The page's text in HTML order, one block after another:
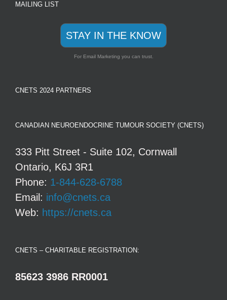
MAILING LIST
STAY IN THE KNOW
For Email Marketing you can trust.
CNETS 2024 PARTNERS
CANADIAN NEUROENDOCRINE TUMOUR SOCIETY (CNETS)
333 Pitt Street - Suite 102, Cornwall
Ontario, K6J 3R1
Phone: 1-844-628-6788
Email: info@cnets.ca
Web: https://cnets.ca
CNETS – CHARITABLE REGISTRATION:
85623 3986 RR0001